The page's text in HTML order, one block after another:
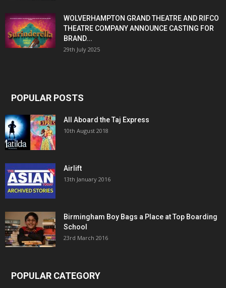
WOLVERHAMPTON GRAND THEATRE AND RIFCO
THEATRE COMPANY ANNOUNCE CASTING FOR
BRAND...
29th July 2025
POPULAR POSTS
All Aboard the Taj Express
10th August 2018
Airlift
13th January 2016
Birmingham Boy Bags a Place at Top Boarding
School
23rd March 2016
POPULAR CATEGORY